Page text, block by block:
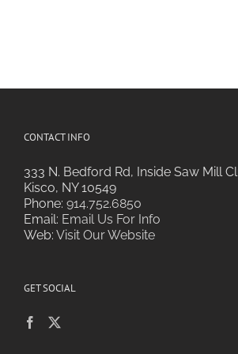
CONTACT INFO
333 N. Bedford Rd, Inside Saw Mill
Kisco, NY 10549
Phone: 914.752.6850
Email: Email Us For Info
Web: Visit Our Website
GET SOCIAL